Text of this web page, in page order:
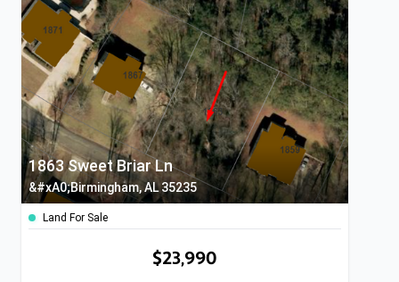
1863 Sweet Briar Ln
&#xA0;Birmingham, AL 35235
Land For Sale
$23,990